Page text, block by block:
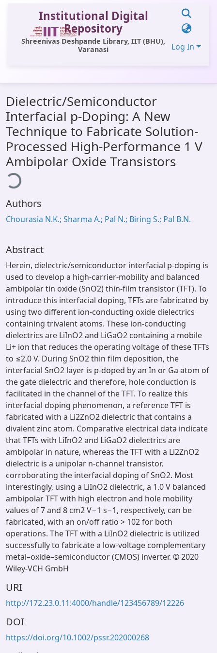
Institutional Digital
Repository
Shreenivas Deshpande Library, IIT (BHU),
Varanasi
Log In
All of DSpace
Statistics
Library Website
OPAC
Window (ERMS)
Contact Us
Dielectric/Semiconductor
Interfacial p-Doping: A New
Technique to Fabricate Solution-
Processed High-Performance 1 V
Ambipolar Oxide Transistors
Authors
Chourasia N.K.; Sharma A.; Pal N.; Biring S.; Pal B.N.
Abstract
Herein, dielectric/semiconductor interfacial p-doping is
used to develop a high-carrier-mobility and balanced
ambipolar tin oxide (SnO2) thin-film transistor (TFT). To
introduce this interfacial doping, TFTs are fabricated by
using two different ion-conducting oxide dielectrics
containing trivalent atoms. These ion-conducting
dielectrics are LiInO2 and LiGaO2 containing a mobile
Li+ ion that reduces the operating voltage of these TFTs
to ≤2.0 V. During SnO2 thin film deposition, the
interfacial SnO2 layer is p-doped by an In or Ga atom of
the gate dielectric and therefore, hole conduction is
facilitated in the channel of the TFT. To realize this
interfacial doping phenomenon, a reference TFT is
fabricated with a Li2ZnO2 dielectric that contains a
divalent zinc atom. Comparative electrical data indicate
that TFTs with LiInO2 and LiGaO2 dielectrics are
ambipolar in nature, whereas the TFT with a Li2ZnO2
dielectric is a unipolar n-channel transistor,
corroborating the interfacial doping of SnO2. Most
interestingly, using a LiInO2 dielectric, a 1.0 V balanced
ambipolar TFT with high electron and hole mobility
values of 7 and 8 cm2 V−1 s−1, respectively, can be
fabricated, with an on/off ratio > 102 for both
operations. The TFT with a LiInO2 dielectric is utilized
successfully to fabricate a low-voltage complementary
metal–oxide–semiconductor (CMOS) inverter. © 2020
Wiley-VCH GmbH
URI
http://172.23.0.11:4000/handle/123456789/12226
DOI
https://doi.org/10.1002/pssr.202000268